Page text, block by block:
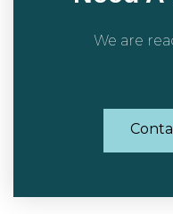
We are